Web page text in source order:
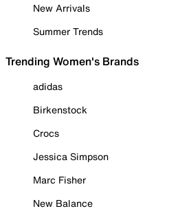
New Arrivals
Summer Trends
Trending Women's Brands
adidas
Birkenstock
Crocs
Jessica Simpson
Marc Fisher
New Balance